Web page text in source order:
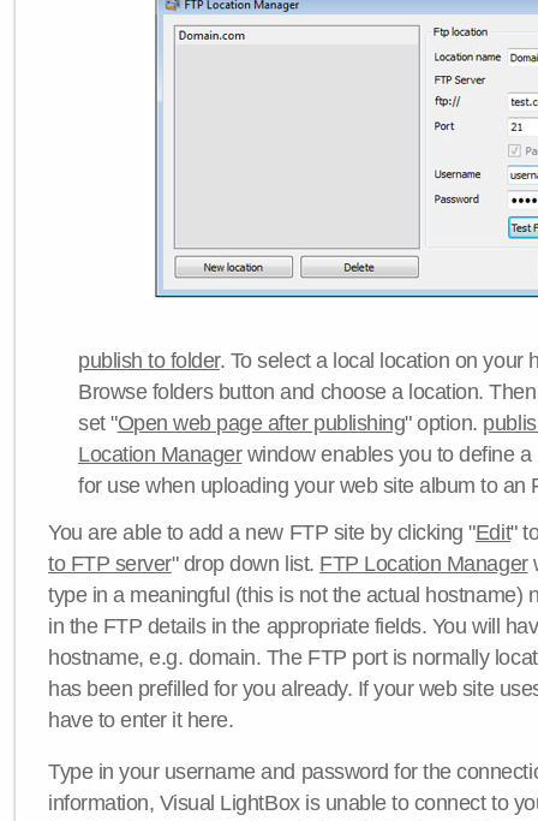
publish to folder. To select a local location on your
Browse folders button and choose a location.
set "Open web page after publishing" option.
Location Managerwindow enables you to define
for use when uploading your web site album to an
You are able to add a new FTP site by clicking "Edit"
to FTP server" drop down list. FTP Location Manager
type in a meaningful (this is not the actual hostname)
in the FTP details in the appropriate fields. You will
hostname, e.g. domain. The FTP port is normally
has been prefilled for you already. If your web site
have to enter it here.
Type in your username and password for the
information, Visual LightBox is unable to connect to